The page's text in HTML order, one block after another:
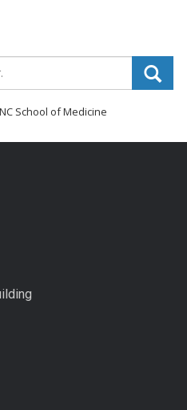
School of Medicine